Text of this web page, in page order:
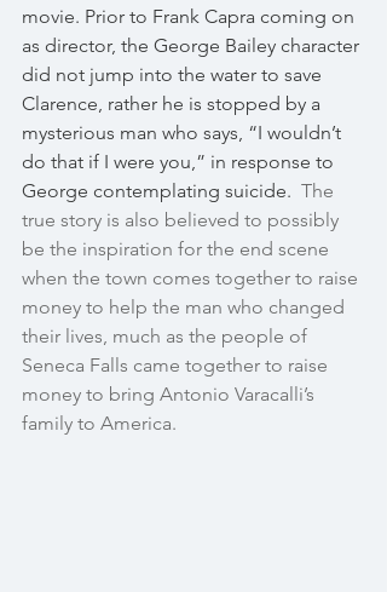
movie. Prior to Frank Capra coming on
as director, the George Bailey character
did not jump into the water to save
Clarence, rather he is stopped by a
mysterious man who says, “I wouldn’t
do that if I were you,” in response to
George contemplating suicide. The
true story is also believed to possibly
be the inspiration for the end scene
when the town comes together to raise
money to help the man who changed
their lives, much as the people of
Seneca Falls came together to raise
money to bring Antonio Varacalli’s
family to America.